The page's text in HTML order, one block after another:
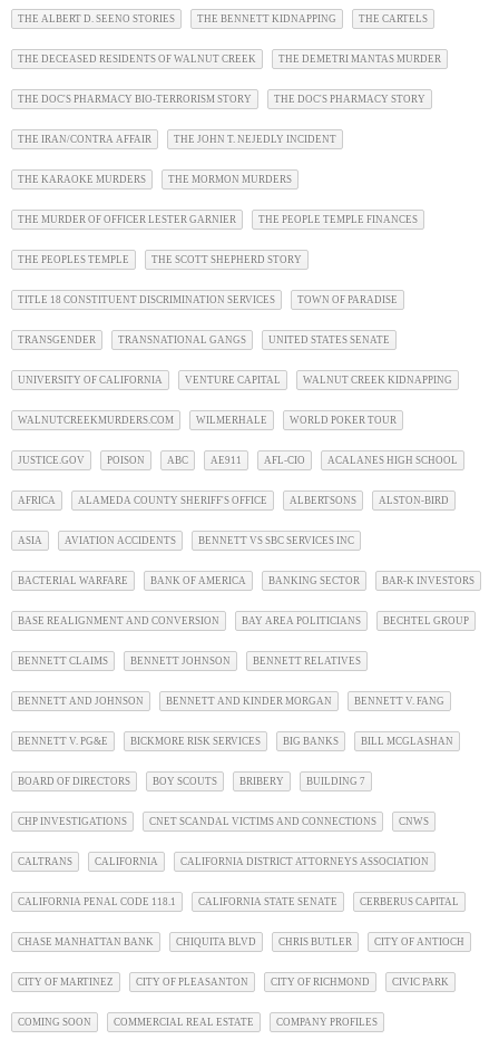
THE ALBERT D. SEENO STORIES THE BENNETT KIDNAPPING THE CARTELS
THE DECEASED RESIDENTS OF WALNUT CREEK THE DEMETRI MANTAS MURDER
THE DOC'S PHARMACY BIO-TERRORISM STORY THE DOC'S PHARMACY STORY
THE IRAN/CONTRA AFFAIR THE JOHN T. NEJEDLY INCIDENT
THE KARAOKE MURDERS THE MORMON MURDERS
THE MURDER OF OFFICER LESTER GARNIER THE PEOPLE TEMPLE FINANCES
THE PEOPLES TEMPLE THE SCOTT SHEPHERD STORY
TITLE 18 CONSTITUENT DISCRIMINATION SERVICES TOWN OF PARADISE
TRANSGENDER TRANSNATIONAL GANGS UNITED STATES SENATE
UNIVERSITY OF CALIFORNIA VENTURE CAPITAL WALNUT CREEK KIDNAPPING
WALNUTCREEKMURDERS.COM WILMERHALE WORLD POKER TOUR
JUSTICE.GOV POISON ABC AE911 AFL-CIO ACALANES HIGH SCHOOL
AFRICA ALAMEDA COUNTY SHERIFF'S OFFICE ALBERTSONS ALSTON-BIRD
ASIA AVIATION ACCIDENTS BENNETT VS SBC SERVICES INC
BACTERIAL WARFARE BANK OF AMERICA BANKING SECTOR BAR-K INVESTORS
BASE REALIGNMENT AND CONVERSION BAY AREA POLITICIANS BECHTEL GROUP
BENNETT CLAIMS BENNETT JOHNSON BENNETT RELATIVES
BENNETT AND JOHNSON BENNETT AND KINDER MORGAN BENNETT V. FANG
BENNETT V. PG&E BICKMORE RISK SERVICES BIG BANKS BILL MCGLASHAN
BOARD OF DIRECTORS BOY SCOUTS BRIBERY BUILDING 7
CHP INVESTIGATIONS CNET SCANDAL VICTIMS AND CONNECTIONS CNWS
CALTRANS CALIFORNIA CALIFORNIA DISTRICT ATTORNEYS ASSOCIATION
CALIFORNIA PENAL CODE 118.1 CALIFORNIA STATE SENATE CERBERUS CAPITAL
CHASE MANHATTAN BANK CHIQUITA BLVD CHRIS BUTLER CITY OF ANTIOCH
CITY OF MARTINEZ CITY OF PLEASANTON CITY OF RICHMOND CIVIC PARK
COMING SOON COMMERCIAL REAL ESTATE COMPANY PROFILES